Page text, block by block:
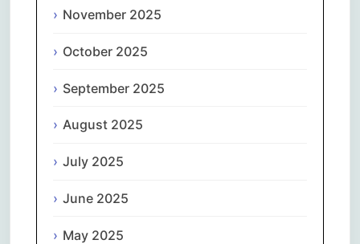
November 2025
October 2025
September 2025
August 2025
July 2025
June 2025
May 2025